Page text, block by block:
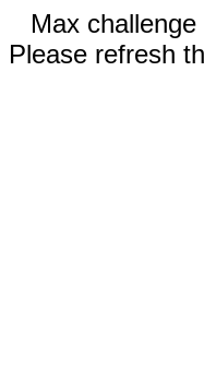
Max
Please refresh